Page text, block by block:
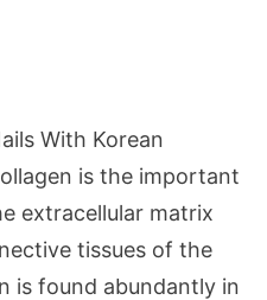
With Korean
is the important
extracellular matrix
tissues of the
is found abundantly in